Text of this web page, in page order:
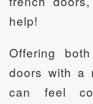
help!
Offering
doors with a
can feel